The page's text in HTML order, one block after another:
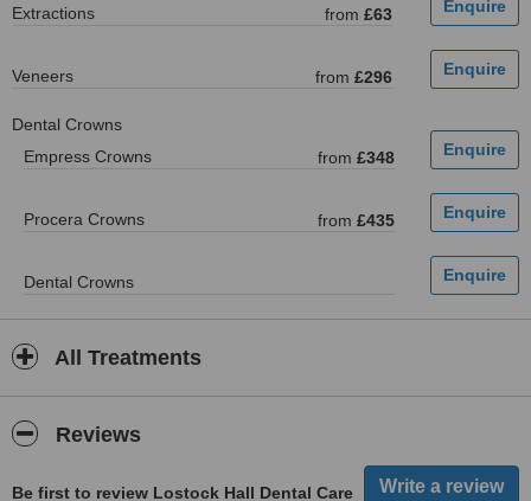
Extractions from £63
Veneers from £296
Dental Crowns
Empress Crowns
from £348
Procera Crowns from £435
Dental Crowns
All Treatments
Reviews
Be first to review Lostock Hall Dental Care